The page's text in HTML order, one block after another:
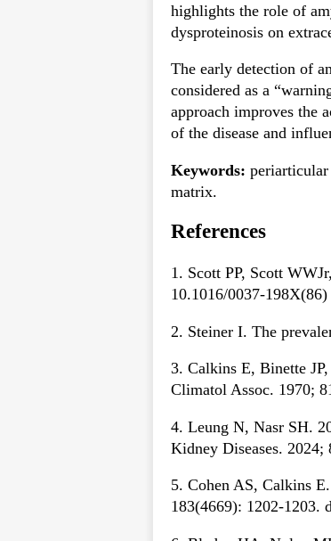
highlights the role of
dysproteinosis on
The early detection of
considered as a
approach improves the
of the disease and
Keywords: periarticular
matrix.
References
1. Scott PP, Scott
10.1016/0037-
2. Steiner I. The
3. Calkins E, Binette
Climatol Assoc. 1970;
4. Leung N, Nasr SH.
Kidney Diseases.
5. Cohen AS, Calkins
183(4669): 1202-1203.